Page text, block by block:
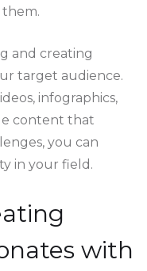
and creating
target audience.
infographics,
content that
you can
in your field.
with